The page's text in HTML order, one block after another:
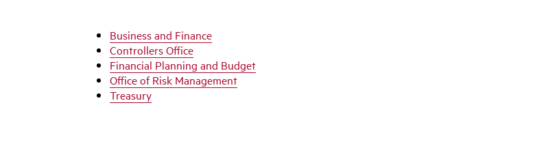
Business and Finance
Controllers Office
Financial Planning and Budget
Office of Risk Management
Treasury